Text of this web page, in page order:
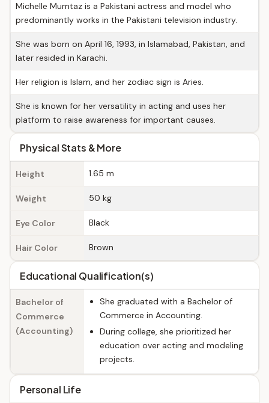
Michelle Mumtaz is a Pakistani actress and model who
predominantly works in the Pakistani television industry.
She was born on April 16, 1993, in Islamabad, Pakistan, and
later resided in Karachi.
Her religion is Islam, and her zodiac sign is Aries.
She is known for her versatility in acting and uses her
platform to raise awareness for important causes.
Physical Stats & More
Height 1.65 m
Weight 50 kg
Eye Color Black
Hair Color Brown
Educational Qualification(s)
Bachelor of
Commerce
(Accounting)
She graduated with a Bachelor of
Commerce in Accounting.
During college, she prioritized her
education over acting and modeling
projects.
Personal Life